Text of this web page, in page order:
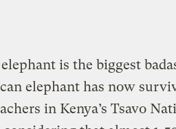
is the biggest
elephant has now
in Kenya’s Tsavo